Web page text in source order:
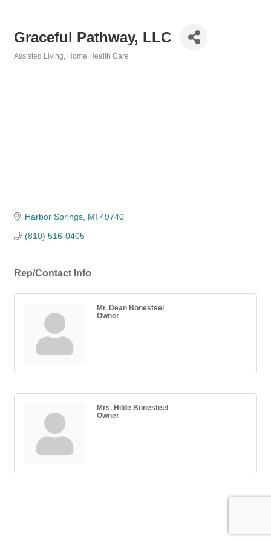
Graceful Pathway, LLC
Assisted Living Home Health Care
Harbor Springs MI 49740
(810) 516-0405
Rep/Contact Info
Mr. Dean Bonesteel
Owner
Mrs. Hilde Bonesteel
Owner